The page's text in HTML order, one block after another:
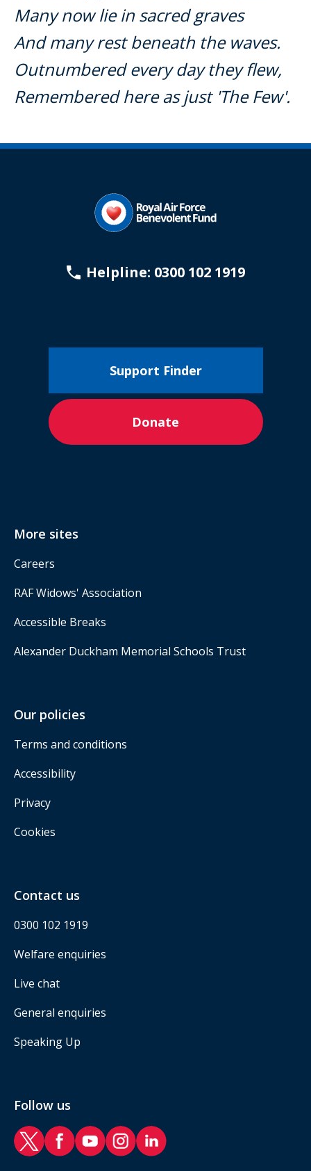
Many now lie in sacred graves
And many rest beneath the waves.
Outnumbered every day they flew,
Remembered here as just 'The Few'.
Helpline: 0300 102 1919
Support Finder
Donate
More sites
Careers
RAF Widows' Association
Accessible Breaks
Alexander Duckham Memorial Schools Trust
Our policies
Terms and conditions
Accessibility
Privacy
Cookies
Contact us
0300 102 1919
Welfare enquiries
Live chat
General enquiries
Speaking Up
Follow us
RAF Benevolent Fund Twitter
RAF Benevolent Fund Facebook
RAF Benevolent Fund YouTube
RAF Benevolent Fund Instagram
RAF Benevolent Fund LinkedIn